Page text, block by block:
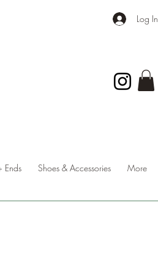
Log In
Ends Shoes & Accessories More